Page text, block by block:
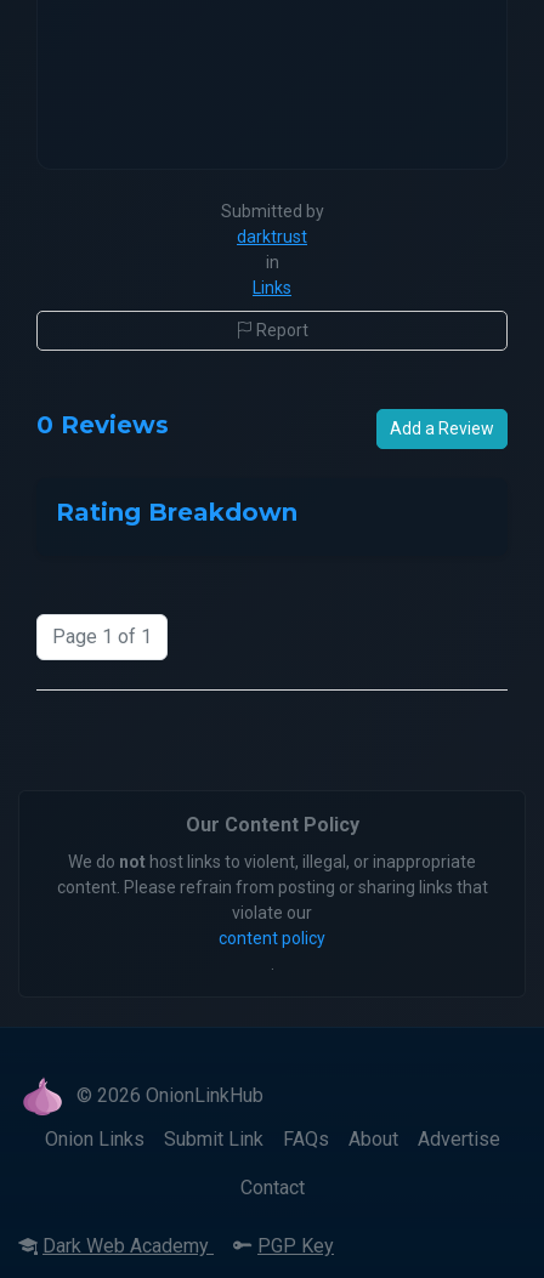
Submitted by
darktrust
in
Links
Report
0 Reviews Add a Review
Rating Breakdown
Page 1 of 1
Our Content Policy
We do not host links to violent, illegal, or inappropriate
content. Please refrain from posting or sharing links that
violate our
content policy
© 2026 OnionLinkHub
Onion Links
Submit Link FAQs About Advertise
Contact
Dark Web Academy PGP Key